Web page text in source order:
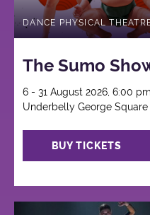
DANCE PHYSICAL
The Sumo
6 - 31 August 2026, 6:00 pm
Underbelly George Square
BUY TICKETS